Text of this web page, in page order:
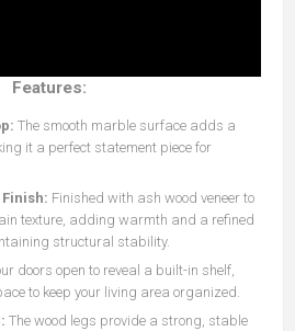
Features:
The smooth marble surface adds a
it a perfect statement piece for
Finished with ash wood veneer to
texture, adding warmth and a refined
structural stability.
doors open to reveal a built-in shelf,
to keep your living area organized.
The wood legs provide a strong, stable